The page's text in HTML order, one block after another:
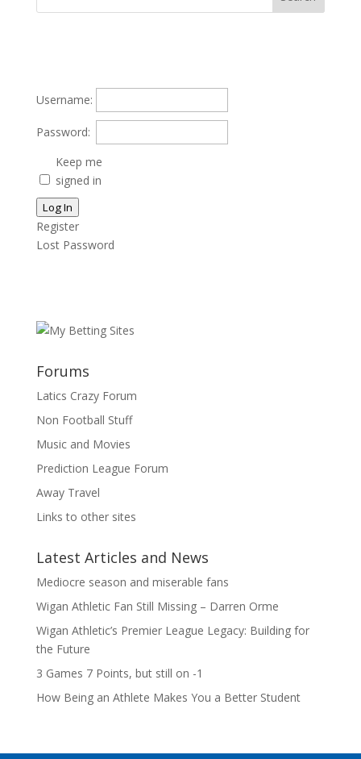
Username:
Password:
Keep me
signed in
Log In
Register
Lost Password
Forums
Latics Crazy Forum
Non Football Stuff
Music and Movies
Prediction League Forum
Away Travel
Links to other sites
Latest Articles and News
Mediocre season and miserable fans
Wigan Athletic Fan Still Missing – Darren Orme
Wigan Athletic’s Premier League Legacy: Building for
the Future
3 Games 7 Points, but still on -1
How Being an Athlete Makes You a Better Student